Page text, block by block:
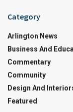
Category
Arlington News
Business And
Commentary
Community
Design And
Featured